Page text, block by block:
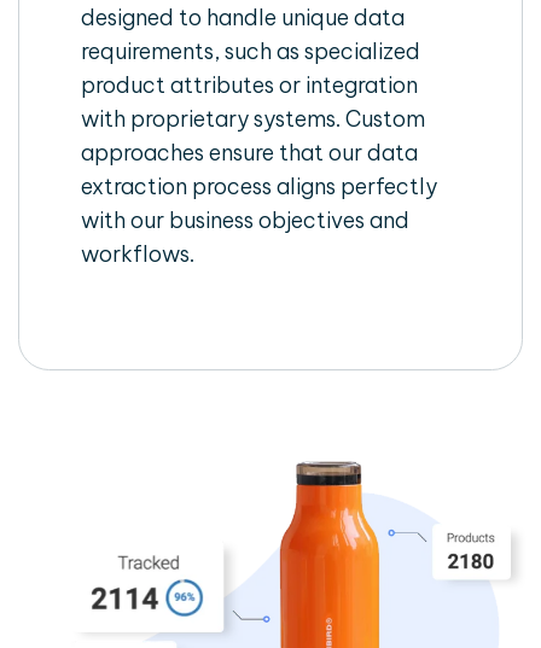
designed to handle unique data
requirements, such as specialized
product attributes or integration
with proprietary systems. Custom
approaches ensure that our data
extraction process aligns perfectly
with our business objectives and
workflows.